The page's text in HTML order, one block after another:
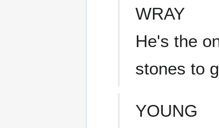
WRAY
He's the
stones to
YOUNG